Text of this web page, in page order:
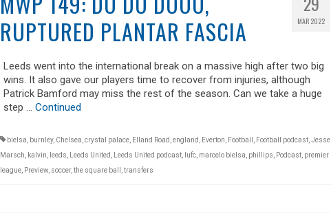
MAR 2022
RUPTURED PLANTAR FASCIA
Leeds went into the international break on a massive high after two big
wins. It also gave our players time to recover from injuries, although
Patrick Bamford may miss the rest of the season. Can we take a huge
step … Continued
bielsa burnley, Chelsea crystal palace, Elland Road england Everton Football Football podcast, Jesse
Marsch
kalvin leeds Leeds United Leeds United podcast, lufc, marcelo bielsa phillips Podcast, premier
league, Preview, soccer, the square ball transfers